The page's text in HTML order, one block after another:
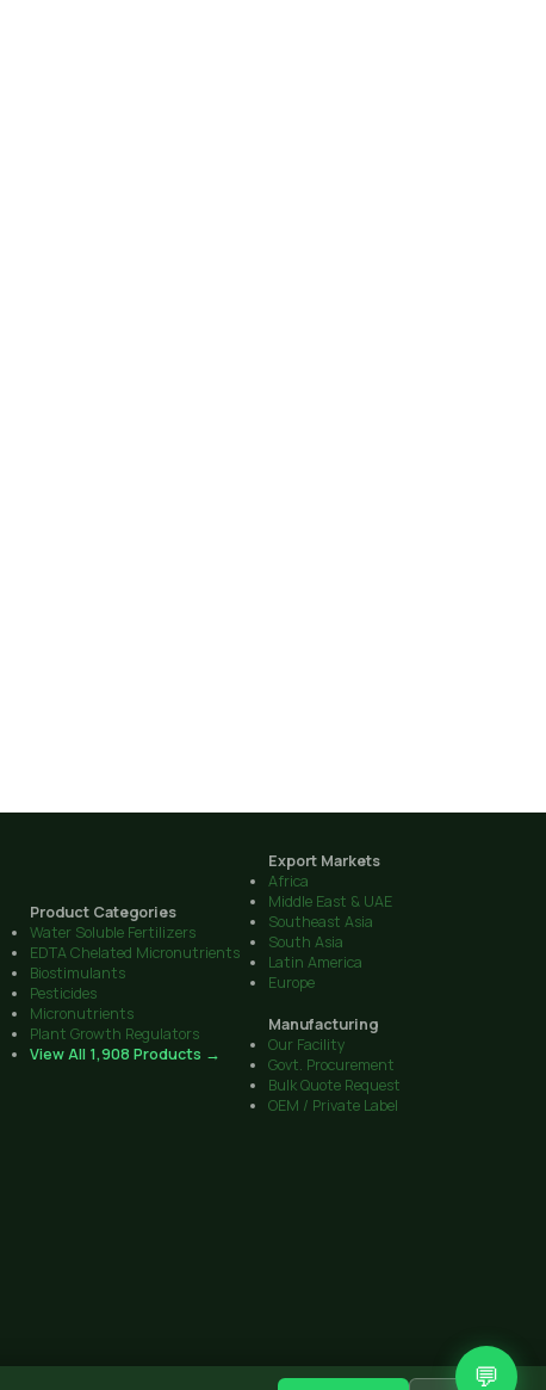
Product Categories
Water Soluble Fertilizers
EDTA Chelated Micronutrients
Biostimulants
Pesticides
Micronutrients
Plant Growth Regulators
View All 1,908 Products →
Export Markets
Africa
Middle East & UAE
Southeast Asia
South Asia
Latin America
Europe
Manufacturing
Our Facility
Govt. Procurement
Bulk Quote Request
OEM / Private Label
💬